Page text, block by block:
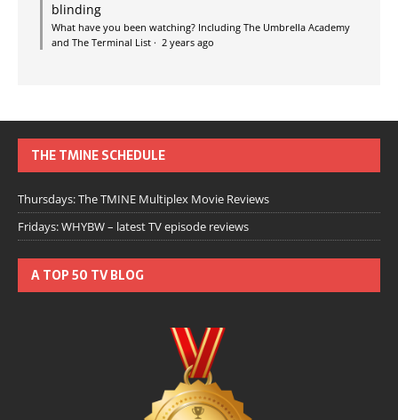
blinding
What have you been watching? Including The Umbrella Academy
and The Terminal List · 2 years ago
THE TMINE SCHEDULE
Thursdays: The TMINE Multiplex Movie Reviews
Fridays: WHYBW – latest TV episode reviews
A TOP 50 TV BLOG